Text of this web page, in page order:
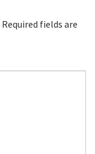
Required fields are